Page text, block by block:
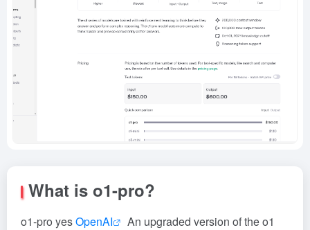
What is o1-pro?
o1-pro yesOpenAI
An upgraded version of the o1